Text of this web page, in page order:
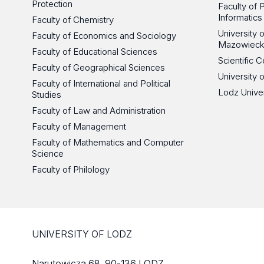
Protection
Faculty of Chemistry
Faculty of Economics and Sociology
Faculty of Educational Sciences
Faculty of Geographical Sciences
Faculty of International and Political
Studies
Faculty of Law and Administration
Faculty of Management
Faculty of Mathematics and Computer
Science
Faculty of Philology
Faculty of
Informatics
University
Scientific
University
Lodz
UNIVERSITY OF LODZ